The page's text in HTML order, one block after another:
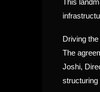
This
Driving
The
Joshi,
structuring